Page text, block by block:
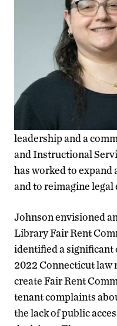
leadership and a
and Instructional
has worked to expand
and to reimagine legal
Johnson envisioned
Library Fair Rent
identified a significant
2022 Connecticut
create Fair Rent
tenant complaints
the lack of public